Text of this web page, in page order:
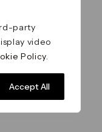
party
video
Policy.
Accept All
Notice